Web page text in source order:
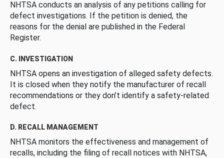
NHTSA conducts an analysis of any petitions calling for
defect investigations. If the petition is denied, the
reasons for the denial are published in the Federal
Register.
C. INVESTIGATION
NHTSA opens an investigation of alleged safety defects.
It is closed when they notify the manufacturer of recall
recommendations or they don’t identify a safety-related
defect.
D. RECALL MANAGEMENT
NHTSA monitors the effectiveness and management of
recalls, including the filing of recall notices with NHTSA,